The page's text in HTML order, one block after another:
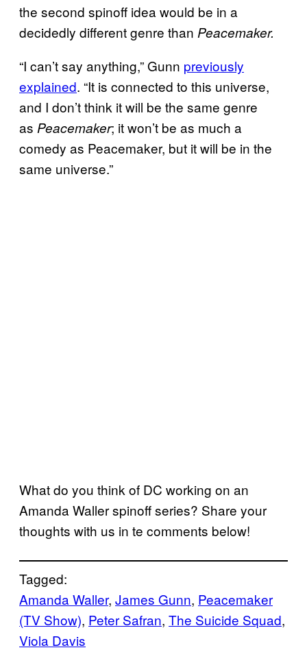
the second spinoff idea would be in a
decidedly different genre than Peacemaker.
“I can’t say anything,” Gunn previously
explained. “It is connected to this universe,
and I don’t think it will be the same genre
as Peacemaker; it won’t be as much a
comedy as Peacemaker, but it will be in the
same universe.”
What do you think of DC working on an
Amanda Waller spinoff series? Share your
thoughts with us in te comments below!
Tagged:
Amanda Waller, James Gunn, Peacemaker
(TV Show), Peter Safran, The Suicide Squad
Viola Davis